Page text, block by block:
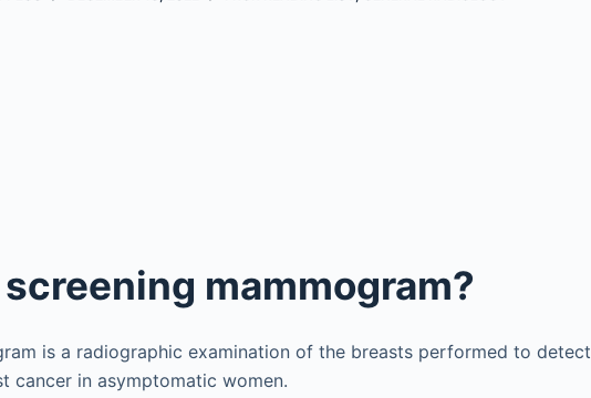
mammogram?
is a radiographic examination of the breasts performed to detect
cancer in asymptomatic women.